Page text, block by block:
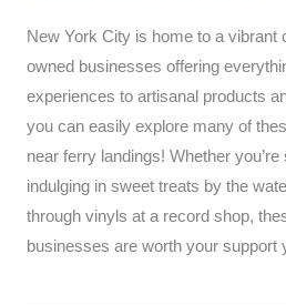
New York City is home to a vibrant
owned businesses offering
experiences to artisanal products
you can easily explore many of
near ferry landings! Whether
indulging in sweet treats by the
through vinyls at a record shop,
businesses are worth your support